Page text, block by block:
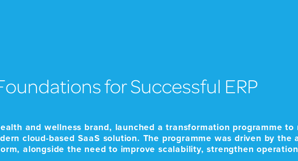
for Successful ERP
and wellness brand, launched a transformation programme to
cloud-based SaaS solution. The programme was driven by the
alongside the need to improve scalability, strengthen